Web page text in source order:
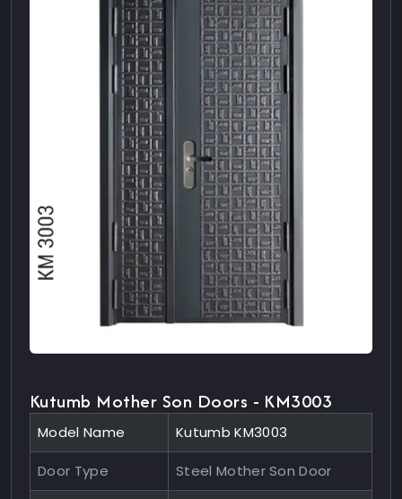
Kutumb Mother Son Doors - KM3003
Model Name Kutumb KM3003
Door Type Steel Mother Son Door